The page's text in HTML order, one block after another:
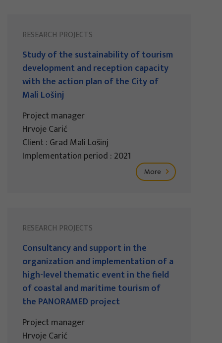
RESEARCH PROJECTS
Study of the sustainability of tourism
development and reception capacity
with the action plan of the City of
Mali Lošinj
Project manager
Hrvoje Carić
Client : Grad Mali Lošinj
Implementation period : 2021
More
RESEARCH PROJECTS
Consultancy and support in the
organization and implementation of a
high-level thematic event in the field
of coastal and maritime tourism of
the PANORAMED project
Project manager
Hrvoje Carić